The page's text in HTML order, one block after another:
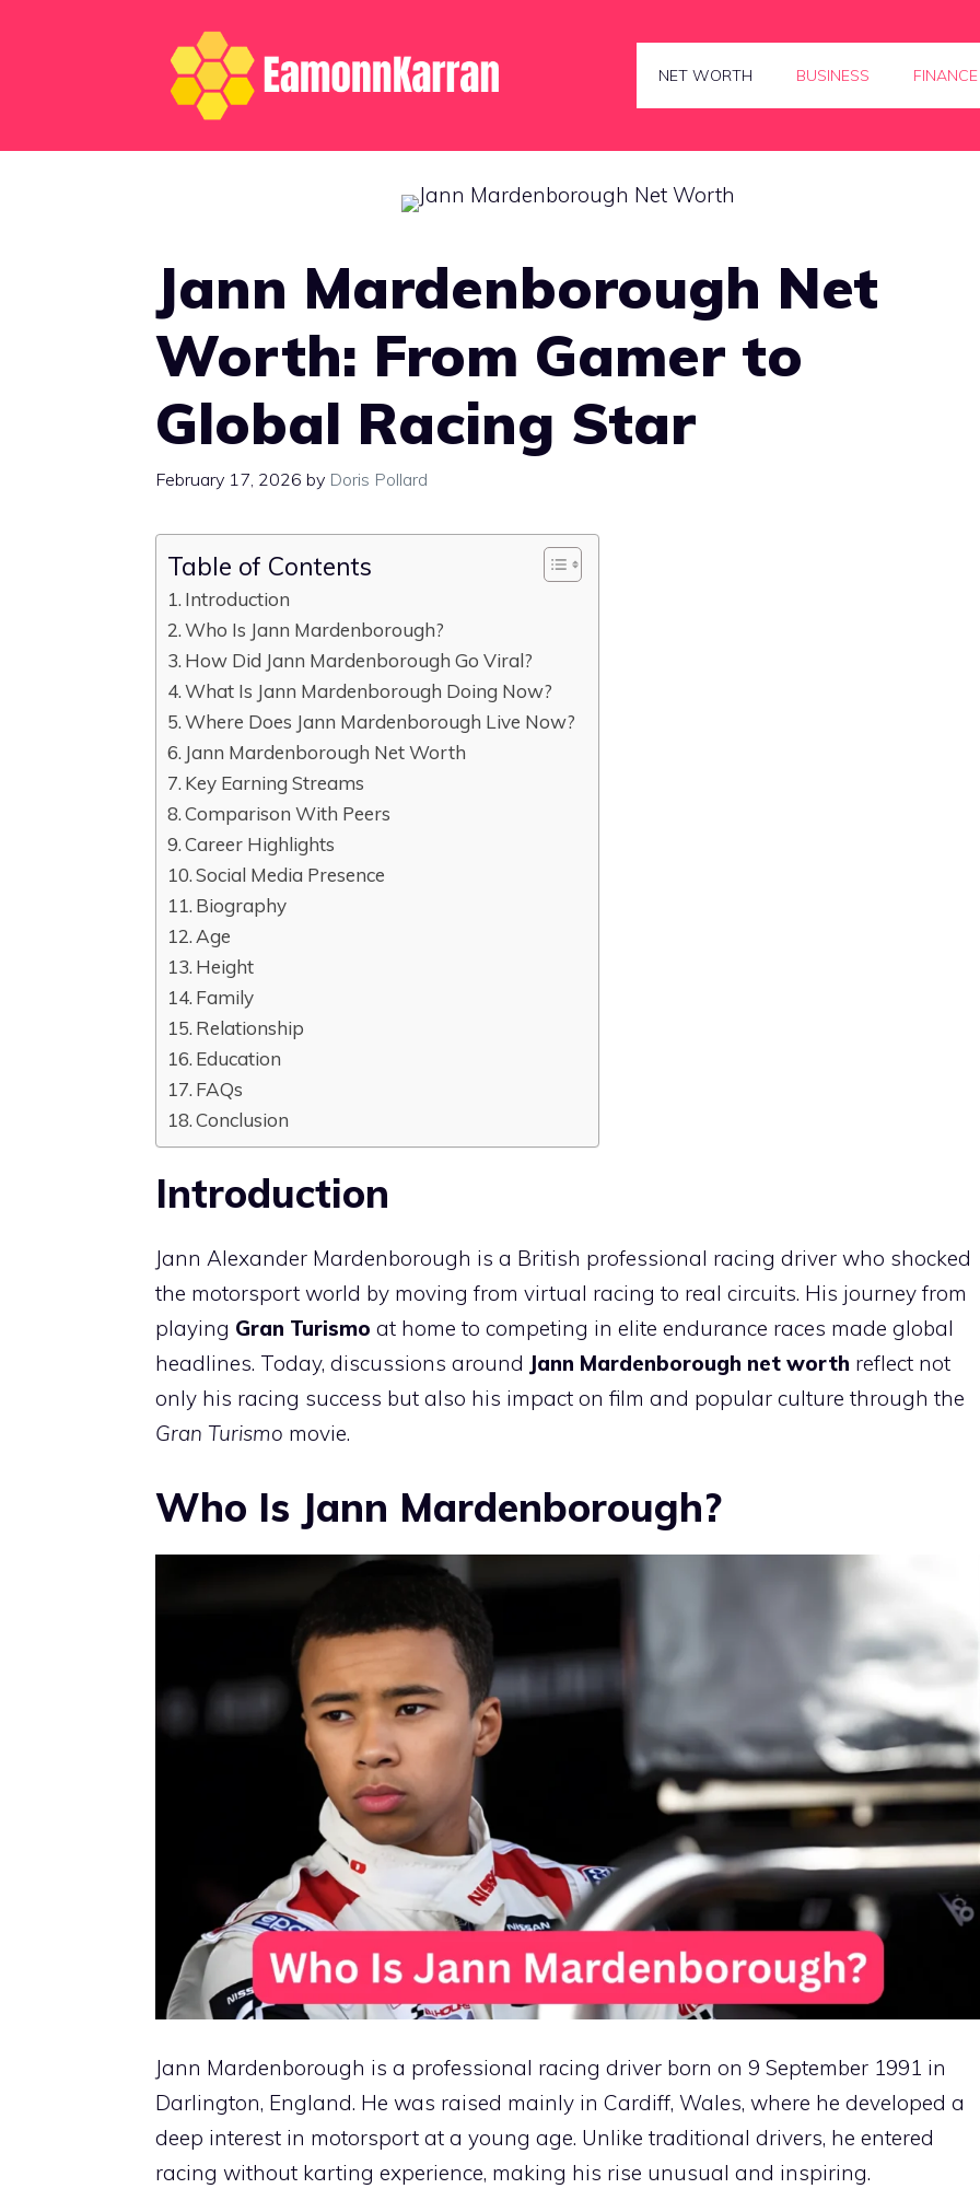
NET WORTH BUSINESS FINANCE
Jann Mardenborough Net
Worth: From Gamer to
Global Racing Star
February 17, 2026 by Doris Pollard
Table of Contents
Introduction
Who Is Jann Mardenborough?
How Did Jann Mardenborough Go Viral?
What Is Jann Mardenborough Doing Now?
Where Does Jann Mardenborough Live Now?
Jann Mardenborough Net Worth
Key Earning Streams
Comparison With Peers
Career Highlights
Social Media Presence
Biography
Age
Height
Family
Relationship
Education
FAQs
Conclusion
Introduction
Jann Alexander Mardenborough is a British professional racing driver who shocked
the motorsport world by moving from virtual racing to real circuits. His journey from
playing Gran Turismo at home to competing in elite endurance races made global
headlines. Today, discussions around Jann Mardenborough net worth reflect not
only his racing success but also his impact on film and popular culture through the
Gran Turismo movie.
Who Is Jann Mardenborough?
Jann Mardenborough is a professional racing driver born on 9 September 1991 in
Darlington, England. He was raised mainly in Cardiff, Wales, where he developed a
deep interest in motorsport at a young age. Unlike traditional drivers, he entered
racing without karting experience, making his rise unusual and inspiring.